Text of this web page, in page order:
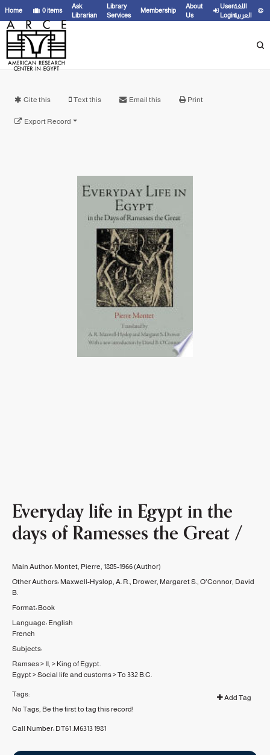
Home 0items
Ask
Librarian
Library
Services
Membership
About
Us
User
Login
اللغة
العربية
Cite this Text this Email this Print
Export Record
Everyday life in Egypt in the
days of Ramesses the Great /
Main Author:Montet, Pierre, 1885-1966 (Author)
Other Authors:Maxwell-Hyslop, A. R., Drower, Margaret S., O'Connor, David
B.
Format: Book
Language: English
French
Subjects:
Ramses> II, > King of Egypt.
Egypt>Social life and customs>To 332 B.C.
Tags:
Add Tag
No Tags, Be the first to tag this record!
Call Number: DT61 .M6313 1981